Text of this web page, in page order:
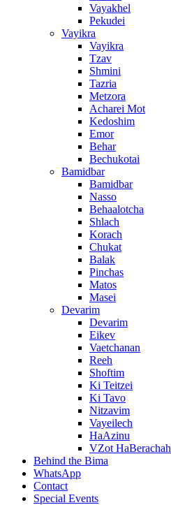
Vayakhel
Pekudei
Vayikra
Vayikra
Tzav
Shmini
Tazria
Metzora
Acharei Mot
Kedoshim
Emor
Behar
Bechukotai
Bamidbar
Bamidbar
Nasso
Behaalotcha
Shlach
Korach
Chukat
Balak
Pinchas
Matos
Masei
Devarim
Devarim
Eikev
Vaetchanan
Reeh
Shoftim
Ki Teitzei
Ki Tavo
Nitzavim
Vayeilech
HaAzinu
VZot HaBerachah
Behind the Bima
WhatsApp
Contact
Special Events